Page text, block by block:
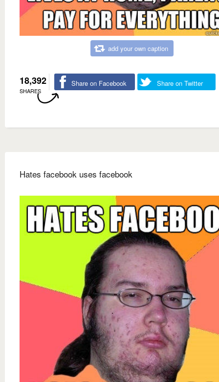
add your own caption
18,392
SHARES
Share on Facebook Share on Twitter
Hates facebook uses facebook